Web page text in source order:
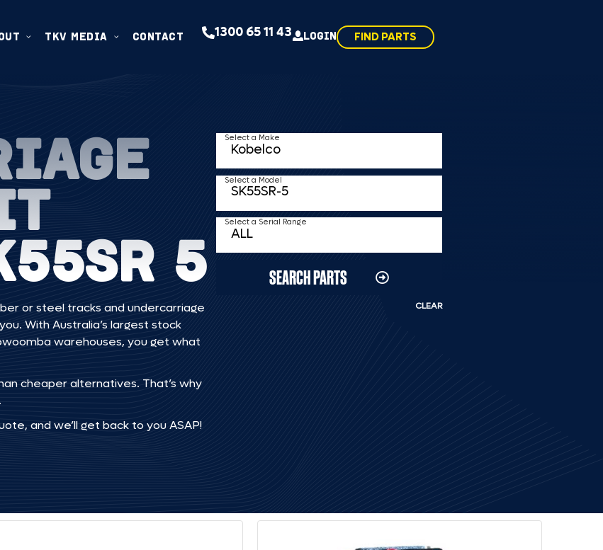
TKV MEDIA CONTACT 1300 65 11 43 LOGIN FIND PARTS
5
or steel tracks and undercarriage
With Australia’s largest stock
warehouses, you get what
cheaper alternatives. That’s why
.
and we’ll get back to you ASAP!
Select a Make
Select a Model
Select a Serial Range
SEARCH PARTS
CLEAR